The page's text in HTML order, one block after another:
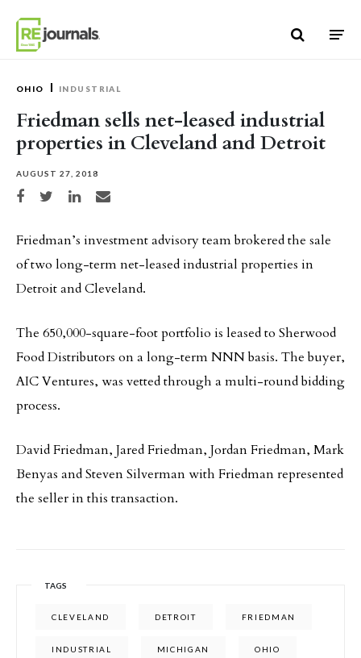
OHIO INDUSTRIAL
Friedman sells net-leased industrial
properties in Cleveland and Detroit
AUGUST 27, 2018
Share on Facebook
Share on TwitterShare on LinkedIn
Share via email
Friedman’s investment advisory team brokered the sale
of two long-term net-leased industrial properties in
Detroit and Cleveland.
The 650,000-square-foot portfolio is leased to Sherwood
Food Distributors on a long-term NNN basis. The buyer,
AIC Ventures, was vetted through a multi-round bidding
process.
David Friedman, Jared Friedman, Jordan Friedman, Mark
Benyas and Steven Silverman with Friedman represented
the seller in this transaction.
TAGS
CLEVELAND DETROIT FRIEDMAN
INDUSTRIAL MICHIGAN OHIO